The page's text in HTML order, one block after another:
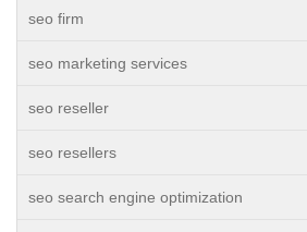
seo firm
seo marketing services
seo reseller
seo resellers
seo search engine optimization